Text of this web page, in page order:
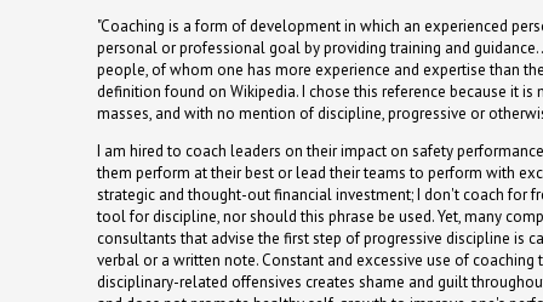
"Coaching is a form of development in which an experienced
personal or professional goal by providing training and
people, of whom one has more experience and expertise than
definition found on Wikipedia. I chose this reference because it
masses, and with no mention of discipline, progressive or
I am hired to coach leaders on their impact on safety
them perform at their best or lead their teams to perform with
strategic and thought-out financial investment; I don't coach for
tool for discipline, nor should this phrase be used. Yet, many
consultants that advise the first step of progressive discipline is
verbal or a written note. Constant and excessive use of coaching
disciplinary-related offensives creates shame and guilt